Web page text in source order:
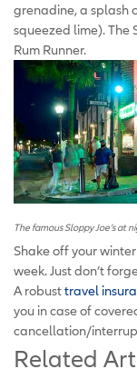
grenadine, a splash
squeezed lime). The
Rum Runner.
The famous Sloppy Joe’s at
Shake off your
week. Just don’t
A robusttravel
you in case of
cancellation/
Related